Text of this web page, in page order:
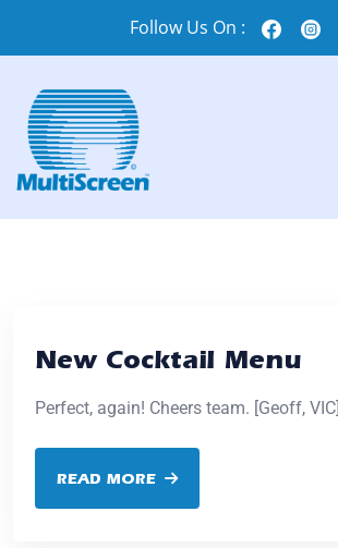
Follow Us On :
New Cocktail Menu
Perfect, again! Cheers team. [Geoff, VIC]
READ MORE